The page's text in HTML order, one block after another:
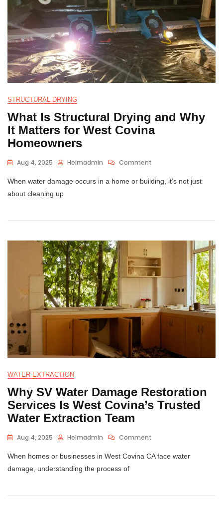
STRUCTURAL DRYING
What Is Structural Drying and Why
It Matters for West Covina
Homeowners
Aug 4, 2025 Helmadmin Comment
When water damage occurs in a home or building, it’s not just
about cleaning up
WATER EXTRACTION
Why SV Water Damage Restoration
Services Is West Covina’s Trusted
Water Extraction Team
Aug 4, 2025 Helmadmin Comment
When homes or businesses in West Covina CA face water
damage, understanding the process of